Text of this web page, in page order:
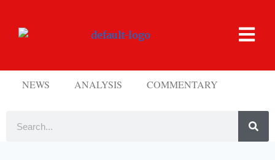
NEWS ANALYSIS COMMENTARY